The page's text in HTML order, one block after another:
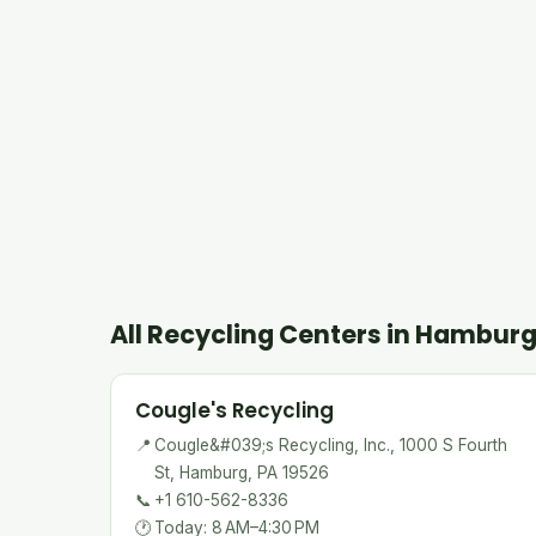
All Recycling Centers in Hamburg
Cougle's Recycling
📍 Cougle&#039;s Recycling, Inc., 1000 S Fourth
St, Hamburg, PA 19526
📞 +1 610-562-8336
🕐 Today: 8 AM–4:30 PM